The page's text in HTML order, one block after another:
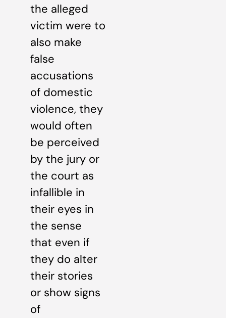
the alleged
victim were to
also make
false
accusations
of domestic
violence, they
would often
be perceived
by the jury or
the court as
infallible in
their eyes in
the sense
that even if
they do alter
their stories
or show signs
of